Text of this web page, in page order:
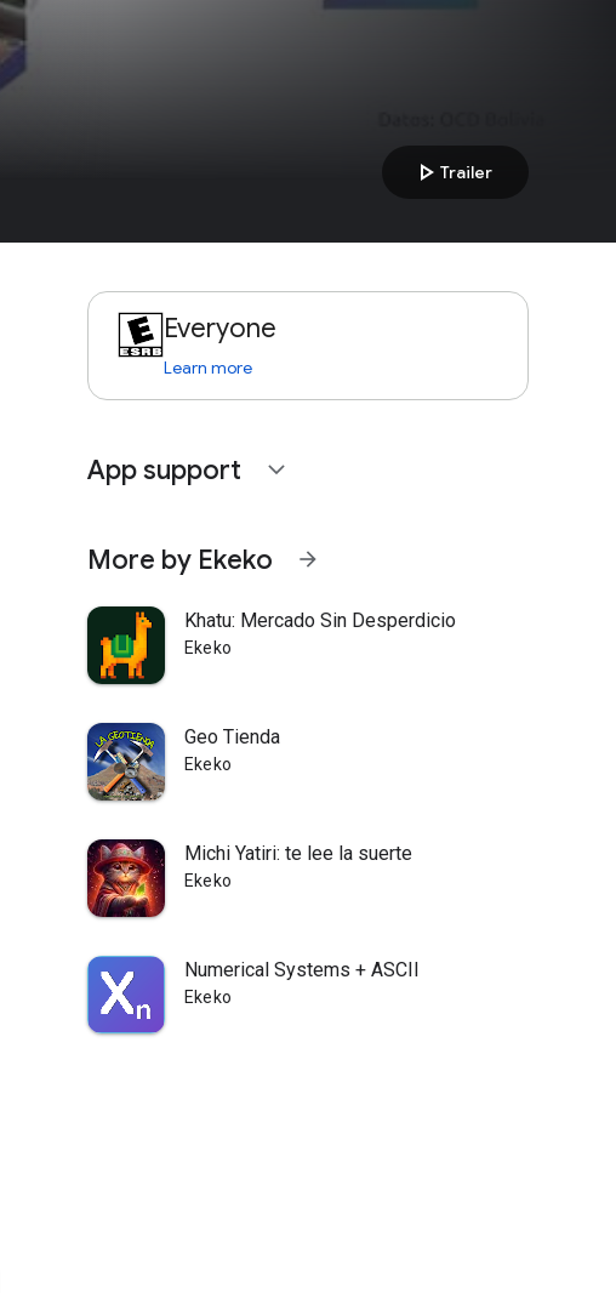
play_arrow Trailer
Everyone
Learn more
App support expand_more
More by Ekeko arrow_forward
Khatu: Mercado Sin Desperdicio
Ekeko
Geo Tienda
Ekeko
Michi Yatiri: te lee la suerte
Ekeko
Numerical Systems + ASCII
Ekeko